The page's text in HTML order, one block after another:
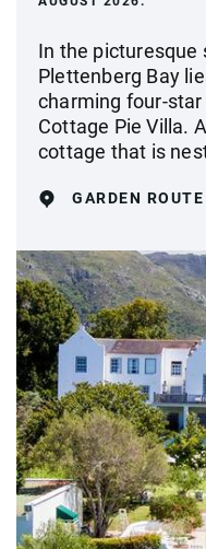
In the picturesque
Plettenberg Bay
charming four-
Cottage Pie Villa.
cottage that is
GARDEN ROUTE